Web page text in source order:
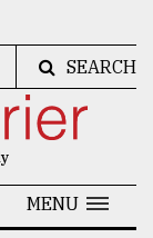
SEARCH
MENU